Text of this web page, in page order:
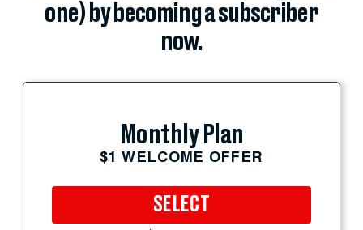
one) by becoming a subscriber
now.
Monthly Plan
$1 WELCOME OFFER
SELECT